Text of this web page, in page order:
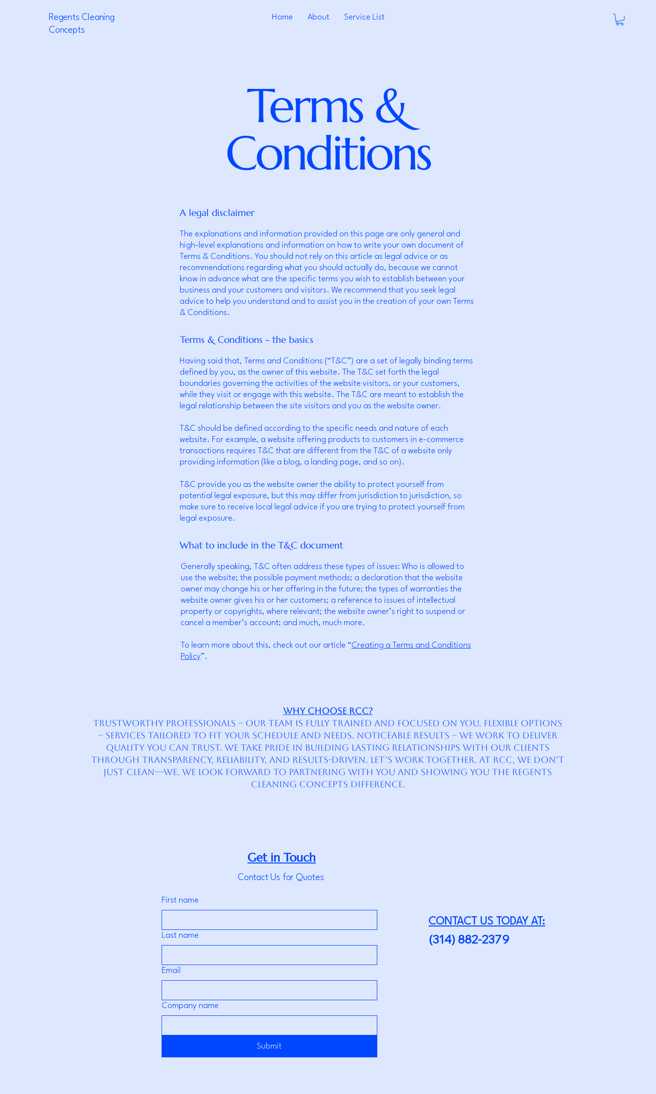
Regents Cleaning
Concepts
Home About Service List
Terms &
Conditions
A legal disclaimer
The explanations and information provided on this page are only general and
high-level explanations and information on how to write your own document of
Terms & Conditions. You should not rely on this article as legal advice or as
recommendations regarding what you should actually do, because we cannot
know in advance what are the specific terms you wish to establish between your
business and your customers and visitors. We recommend that you seek legal
advice to help you understand and to assist you in the creation of your own Terms
& Conditions.
Terms & Conditions - the basics
Having said that, Terms and Conditions (“T&C”) are a set of legally binding terms
defined by you, as the owner of this website. The T&C set forth the legal
boundaries governing the activities of the website visitors, or your customers,
while they visit or engage with this website. The T&C are meant to establish the
legal relationship between the site visitors and you as the website owner.
T&C should be defined according to the specific needs and nature of each
website. For example, a website offering products to customers in e-commerce
transactions requires T&C that are different from the T&C of a website only
providing information (like a blog, a landing page, and so on).
T&C provide you as the website owner the ability to protect yourself from
potential legal exposure, but this may differ from jurisdiction to jurisdiction, so
make sure to receive local legal advice if you are trying to protect yourself from
legal exposure.
What to include in the T&C document
Generally speaking, T&C often address these types of issues: Who is allowed to
use the website; the possible payment methods; a declaration that the website
owner may change his or her offering in the future; the types of warranties the
website owner gives his or her customers; a reference to issues of intellectual
property or copyrights, where relevant; the website owner’s right to suspend or
cancel a member’s account; and much, much more.
To learn more about this, check out our article “Creating a Terms and Conditions
Policy”.
Get in Touch
Contact Us for Quotes
First name
Last name
Email
Company name
Submit
CONTACT US TODAY AT:
(314) 882-2379
Why Choose RCC?
Trustworthy Professionals – Our team is fully trained and focused on you. Flexible Options
– Services tailored to fit your schedule and needs. Noticeable Results – We work to deliver
quality you can trust. We take pride in building lasting relationships with our clients
through transparency, reliability, and results-driven. Let’s Work Together. At RCC, we don’t
just clean—we. We look forward to partnering with you and showing you the Regents
Cleaning Concepts difference.